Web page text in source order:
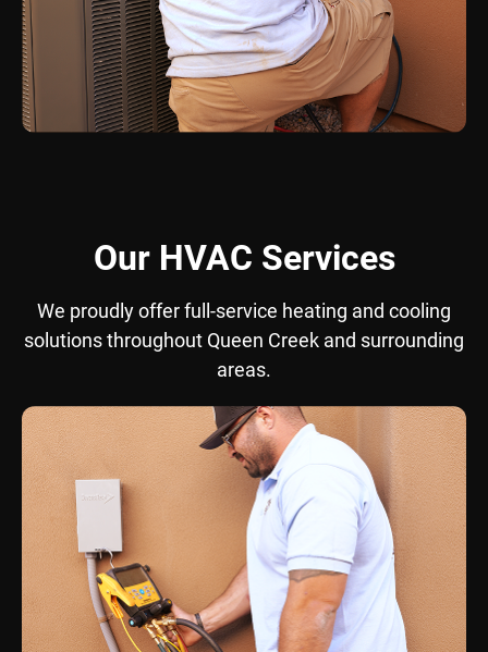
Our HVAC Services
We proudly offer full-service heating and cooling
solutions throughout Queen Creek and surrounding
areas.